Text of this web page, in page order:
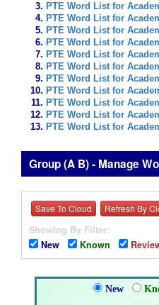
PTE Word List for
PTE Word List for
PTE Word List for
PTE Word List for
PTE Word List for
PTE Word List for
PTE Word List for
PTE Word List for
PTE Word List for
PTE Word List for
PTE Word List for
Group (A B) - Manage
Save To Cloud Refresh By
Showing By Filter:
New
Known
New